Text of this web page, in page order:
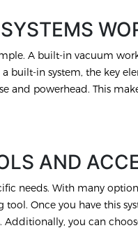
A built-in vacuum
built-in system, the key
and powerhead. This
AND
needs. With many
Once you have this
Additionally, you can